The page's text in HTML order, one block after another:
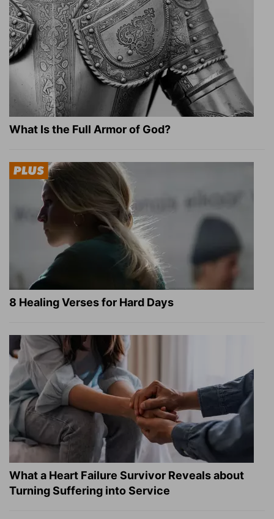
What Is the Full Armor of God?
8 Healing Verses for Hard Days
What a Heart Failure Survivor Reveals about
Turning Suffering into Service